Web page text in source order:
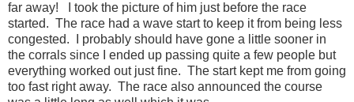
far away! I took the picture of him just before the race
started. The race had a wave start to keep it from being less
congested. I probably should have gone a little sooner in
the corrals since I ended up passing quite a few people but
everything worked out just fine. The start kept me from going
too fast right away. The race also announced the course